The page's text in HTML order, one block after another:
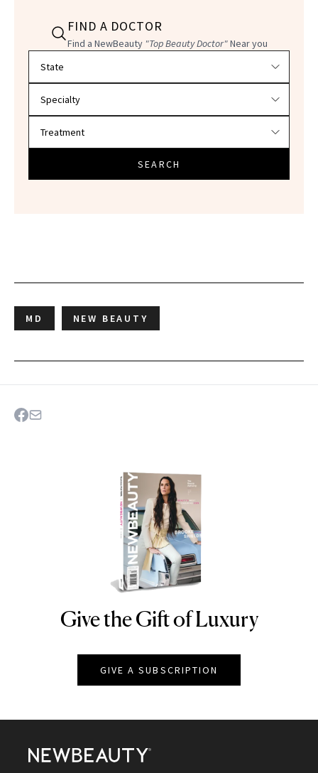
FIND A DOCTOR
Find a NewBeauty "Top Beauty Doctor"Near you
SEARCH
MD NEW BEAUTY
NEWBEAUTY
Give the Gift of Luxury
GIVE A SUBSCRIPTION